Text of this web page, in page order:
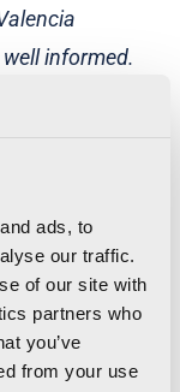
ads, to
our traffic.
of our site with
partners who
you’ve
from your use
informed.
can’t run it,
led them to
surprising
you can
at that